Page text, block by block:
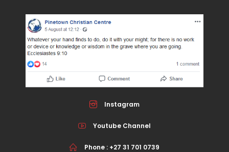
Instagram
Youtube Channel
Phone : +27 31 701 0739